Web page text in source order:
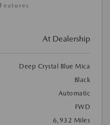
At Dealership
Deep Crystal Blue Mica
Black
Automatic
FWD
6,932 Miles